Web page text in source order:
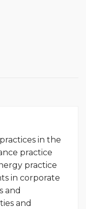
practices in the
practice
practice
in corporate
and
and